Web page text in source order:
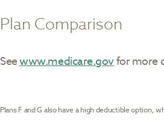
Plan Comparison
Seewww.medicare.govfor more
Plans F and G also have a high deductible option,